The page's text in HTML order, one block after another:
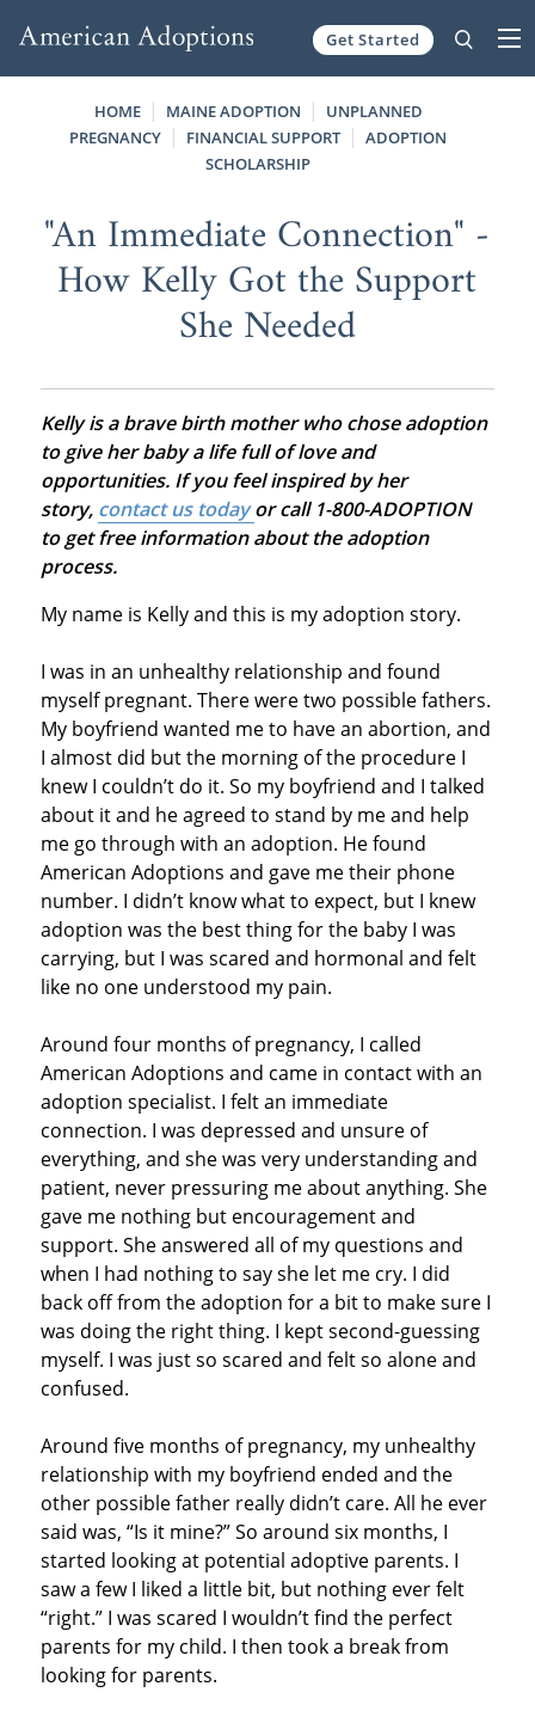
Get Started
HOME MAINE ADOPTION
UNPLANNED
PREGNANCY
FINANCIAL SUPPORT
ADOPTION
SCHOLARSHIP
"An Immediate Connection" -
How Kelly Got the Support
She Needed
Kelly is a brave birth mother who chose adoption
to give her baby a life full of love and
opportunities. If you feel inspired by her
story, contact us todayor call 1-800-ADOPTION
to get free information about the adoption
process.
My name is Kelly and this is my adoption story.
I was in an unhealthy relationship and found
myself pregnant. There were two possible fathers.
My boyfriend wanted me to have an abortion, and
I almost did but the morning of the procedure I
knew I couldn’t do it. So my boyfriend and I talked
about it and he agreed to stand by me and help
me go through with an adoption. He found
American Adoptions and gave me their phone
number. I didn’t know what to expect, but I knew
adoption was the best thing for the baby I was
carrying, but I was scared and hormonal and felt
like no one understood my pain.
Around four months of pregnancy, I called
American Adoptions and came in contact with an
adoption specialist. I felt an immediate
connection. I was depressed and unsure of
everything, and she was very understanding and
patient, never pressuring me about anything. She
gave me nothing but encouragement and
support. She answered all of my questions and
when I had nothing to say she let me cry. I did
back off from the adoption for a bit to make sure I
was doing the right thing. I kept second-guessing
myself. I was just so scared and felt so alone and
confused.
Around five months of pregnancy, my unhealthy
relationship with my boyfriend ended and the
other possible father really didn’t care. All he ever
said was, “Is it mine?” So around six months, I
started looking at potential adoptive parents. I
saw a few I liked a little bit, but nothing ever felt
“right.” I was scared I wouldn’t find the perfect
parents for my child. I then took a break from
looking for parents.